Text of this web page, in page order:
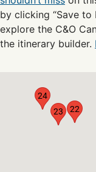
by clicking “Save to
explore the C&O
the itinerary builder.
22
23
24